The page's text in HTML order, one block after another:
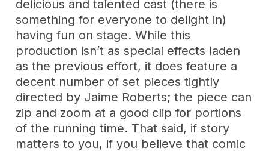
delicious and talented cast (there is
something for everyone to delight in)
having fun on stage. While this
production isn’t as special effects laden
as the previous effort, it does feature a
decent number of set pieces tightly
directed by Jaime Roberts; the piece can
zip and zoom at a good clip for portions
of the running time. That said, if story
matters to you, if you believe that comic